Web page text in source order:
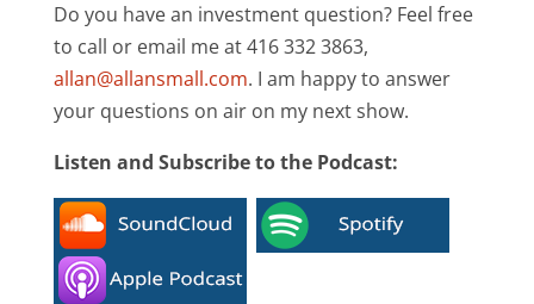
Do you have an investment question? Feel free
to call or email me at 416 332 3863,
allan@allansmall.com. I am happy to answer
your questions on air on my next show.
Listen and Subscribe to the Podcast: